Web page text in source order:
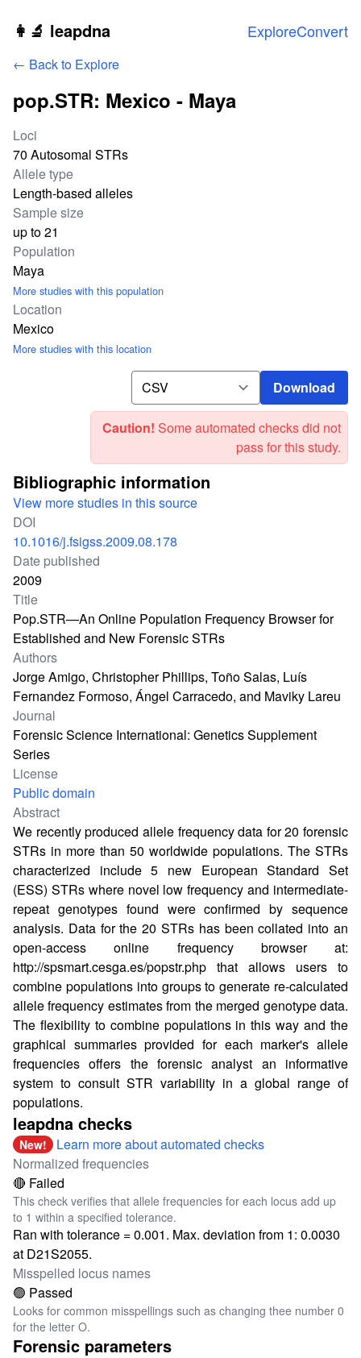
Skip to main content
👩‍🔬 leapdna ExploreConvert
← Back to Explore
pop.STR: Mexico - Maya
Study statistics
Loci
70 Autosomal STRs
Allele type
Length-based alleles
Sample size
up to 21
Population
Maya
More studies with this population
Location
Mexico
More studies with this location
Download Download
Caution! Some automated checks did not
pass for this study.
Bibliographic information
View more studies in this source
DOI
10.1016/j.fsigss.2009.08.178
Date published
2009
Title
Pop.STR—An Online Population Frequency Browser for
Established and New Forensic STRs
Authors
Jorge Amigo, Christopher Phillips, Toño Salas, Luís
Fernandez Formoso, Ángel Carracedo, and Maviky Lareu
Journal
Forensic Science International: Genetics Supplement
Series
License
Public domain
Abstract
We recently produced allele frequency data for 20 forensic
STRs in more than 50 worldwide populations. The STRs
characterized include 5 new European Standard Set
(ESS) STRs where novel low frequency and intermediate-
repeat genotypes found were confirmed by sequence
analysis. Data for the 20 STRs has been collated into an
open-access online frequency browser at:
http://spsmart.cesga.es/popstr.php that allows users to
combine populations into groups to generate re-calculated
allele frequency estimates from the merged genotype data.
The flexibility to combine populations in this way and the
graphical summaries provided for each marker's allele
frequencies offers the forensic analyst an informative
system to consult STR variability in a global range of
populations.
leapdna checks
New!
Learn more about automated checks
Normalized frequencies
🔴 Failed
This check verifies that allele frequencies for each locus add up
to 1 within a specified tolerance.
Ran with tolerance = 0.001. Max. deviation from 1: 0.0030
at D21S2055.
Misspelled locus names
🟢 Passed
Looks for common misspellings such as changing thee number 0
for the letter O.
Forensic parameters